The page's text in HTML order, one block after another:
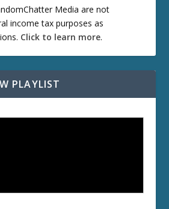
Media are not
income tax purposes as
Click to learn more.
PLAYLIST